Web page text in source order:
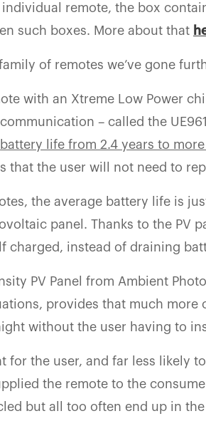
individual remote, the box
such boxes. More about that
of remotes we’ve gone
with an Xtreme Low Power
– called the
battery life from 2.4 years to
that the user will not need to
the average battery life is
panel. Thanks to the PV
charged, instead of draining
PV Panel from Ambient
provides that much
without the user having to
for the user, and far less likely
the remote to the
but all too often end up in